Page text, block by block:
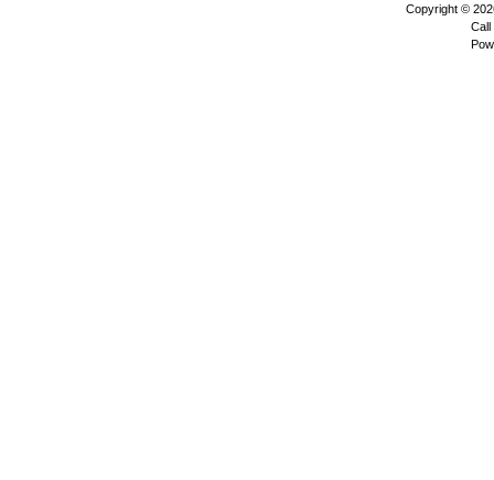
Copyright ©
Call